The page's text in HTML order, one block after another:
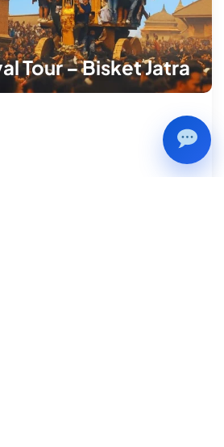
Tour – Bisket Jatra